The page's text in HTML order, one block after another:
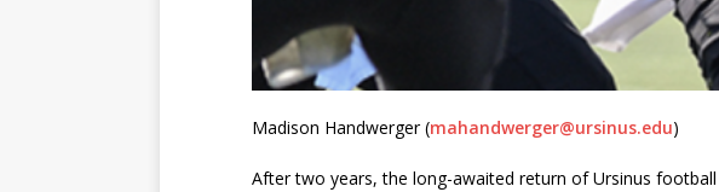
Madison Handwerger (mahandwerger@ursinus.edu)
After two years, the long-awaited return of Ursinus